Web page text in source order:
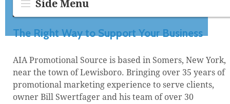
Side Menu
The Right Way to Support Your Business
AIA Promotional Source is based in Somers, New York,
near the town of Lewisboro. Bringing over 35 years of
promotional marketing experience to serve clients,
owner Bill Swertfager and his team of over 30